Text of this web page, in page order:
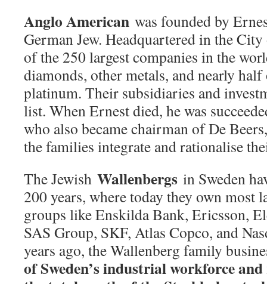
Anglo American was founded by
German Jew. Headquartered in the
of the 250 largest companies in the
diamonds, other metals, and nearly
platinum. Their subsidiaries and
list. When Ernest died, he was
who also became chairman of De
the families integrate and rationalise
The Jewish Wallenbergs in Sweden
200 years, where today they own most
groups like Enskilda Bank, Ericsson,
SAS Group, SKF, Atlas Copco, and
years ago, the Wallenberg family
of Sweden’s industrial workforce